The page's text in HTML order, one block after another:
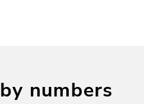
numbers